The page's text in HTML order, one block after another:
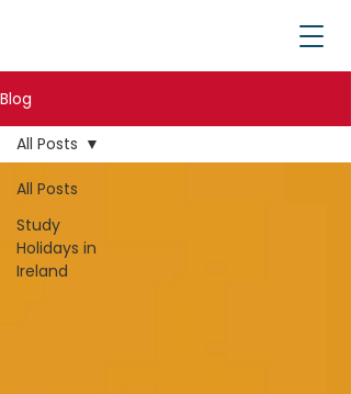
Blog
All Posts
Study
Holidays in
Ireland
All Posts